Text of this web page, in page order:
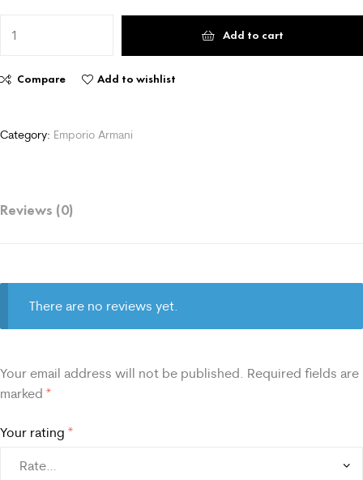
Add to cart
Compare Add to wishlist
Category: Emporio Armani
Reviews (0)
There are no reviews yet.
Your email address will not be published. Required fields are
marked *
Your rating *